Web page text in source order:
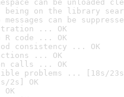
can be unloaded
being on the library
can be
... OK
R code ... OK
consistency ... OK
... OK
calls ... OK
problems ... [18s/
2s] OK